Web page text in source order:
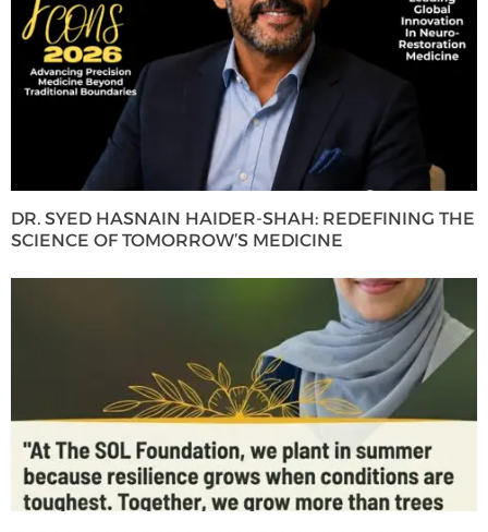
DR. SYED HASNAIN HAIDER-SHAH: REDEFINING THE
SCIENCE OF TOMORROW’S MEDICINE